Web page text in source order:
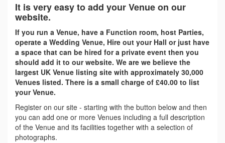
It is very easy to add your Venue on our
website.
If you run a Venue, have a Function room, host Parties,
operate a Wedding Venue, Hire out your Hall or just have
a space that can be hired for a private event then you
should add it to our website. We are we believe the
largest UK Venue listing site with approximately 30,000
Venues listed. There is a small charge of £40.00 to list
your Venue.
Register on our site - starting with the button below and then
you can add one or more Venues including a full description
of the Venue and its facilities together with a selection of
photographs.